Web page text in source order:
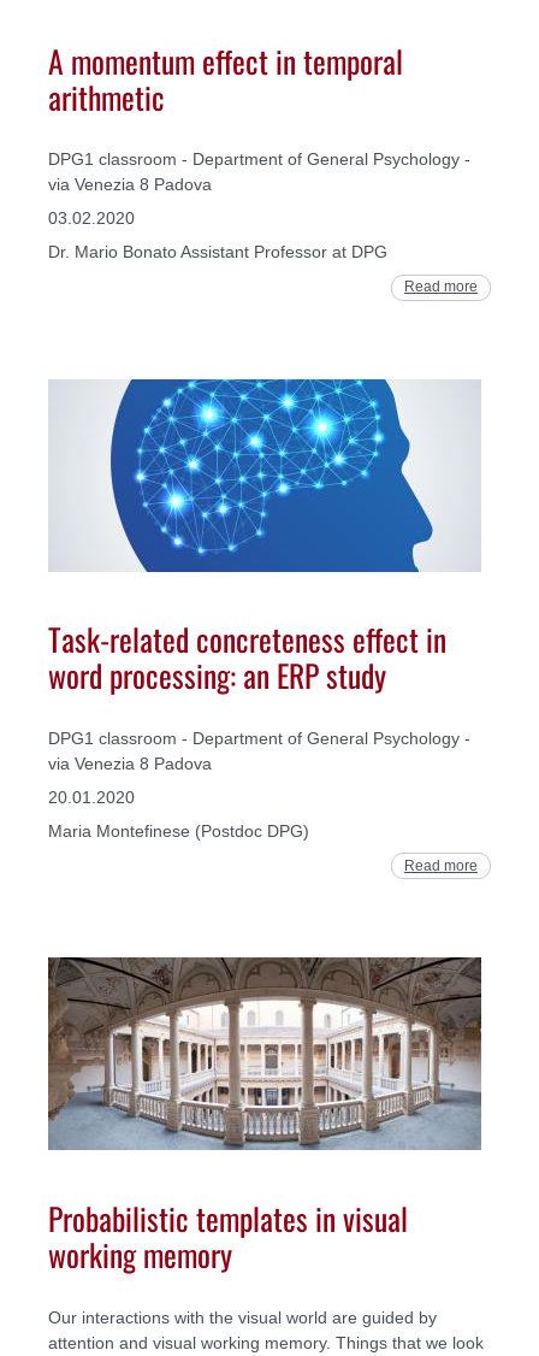
A momentum effect in temporal
arithmetic
DPG1 classroom - Department of General Psychology -
via Venezia 8 Padova
03.02.2020
Dr. Mario Bonato Assistant Professor at DPG
Read more
Task-related concreteness effect in
word processing: an ERP study
DPG1 classroom - Department of General Psychology -
via Venezia 8 Padova
20.01.2020
Maria Montefinese (Postdoc DPG)
Read more
Probabilistic templates in visual
working memory
Our interactions with the visual world are guided by
attention and visual working memory. Things that we look